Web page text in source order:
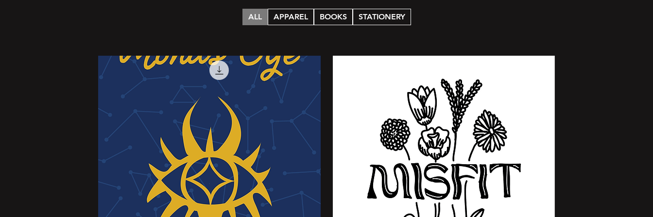
ALL APPAREL BOOKS STATIONERY